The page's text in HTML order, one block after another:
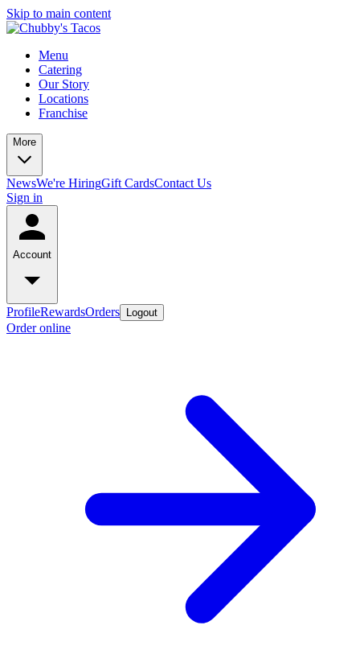
Skip to main content
Menu
Catering
Our Story
Locations
Franchise
More
NewsWe're HiringGift CardsContact Us
Sign in
Account
ProfileRewardsOrders Logout
Order online